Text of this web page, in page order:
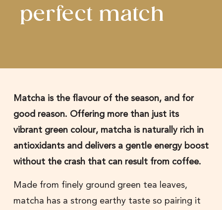
perfect match
Matcha is the flavour of the season, and for
good reason. Offering more than just its
vibrant green colour, matcha is naturally rich in
antioxidants and delivers a gentle energy boost
without the crash that can result from coffee.
Made from finely ground green tea leaves,
matcha has a strong earthy taste so pairing it